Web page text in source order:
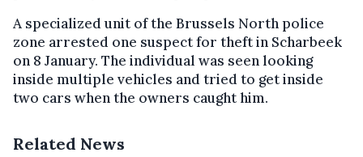
A specialized unit of the Brussels North police
zone arrested one suspect for theft in Scharbeek
on 8 January. The individual was seen looking
inside multiple vehicles and tried to get inside
two cars when the owners caught him.
Related News